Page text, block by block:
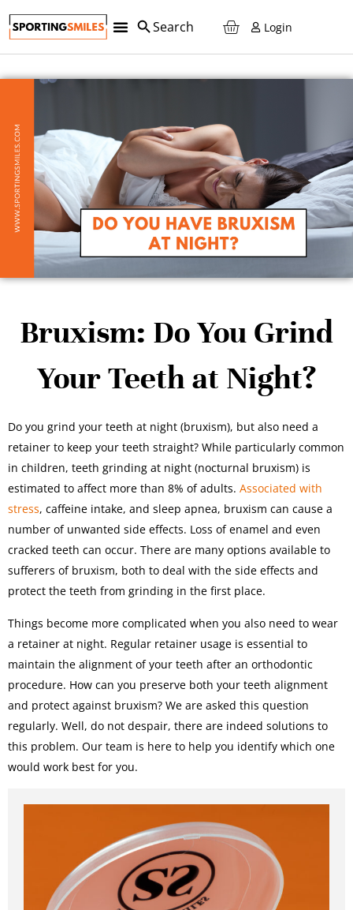
Login
Bruxism: Do You Grind
Your Teeth at Night?
Do you grind your teeth at night (bruxism), but also need a
retainer to keep your teeth straight? While particularly common
in children, teeth grinding at night (nocturnal bruxism) is
estimated to affect more than 8% of adults. Associated with
stress, caffeine intake, and sleep apnea, bruxism can cause a
number of unwanted side effects. Loss of enamel and even
cracked teeth can occur. There are many options available to
sufferers of bruxism, both to deal with the side effects and
protect the teeth from grinding in the first place.
Things become more complicated when you also need to wear
a retainer at night. Regular retainer usage is essential to
maintain the alignment of your teeth after an orthodontic
procedure. How can you preserve both your teeth alignment
and protect against bruxism? We are asked this question
regularly. Well, do not despair, there are indeed solutions to
this problem. Our team is here to help you identify which one
would work best for you.